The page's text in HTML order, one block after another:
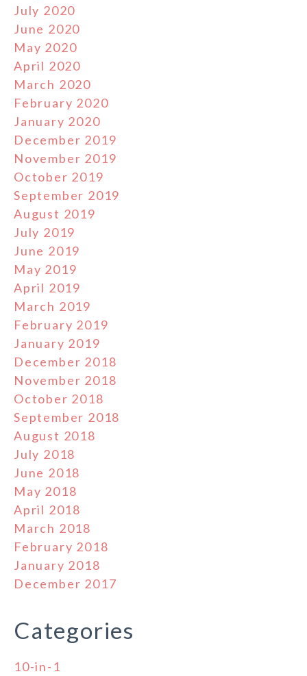
July 2020
June 2020
May 2020
April 2020
March 2020
February 2020
January 2020
December 2019
November 2019
October 2019
September 2019
August 2019
July 2019
June 2019
May 2019
April 2019
March 2019
February 2019
January 2019
December 2018
November 2018
October 2018
September 2018
August 2018
July 2018
June 2018
May 2018
April 2018
March 2018
February 2018
January 2018
December 2017
Categories
10-in-1